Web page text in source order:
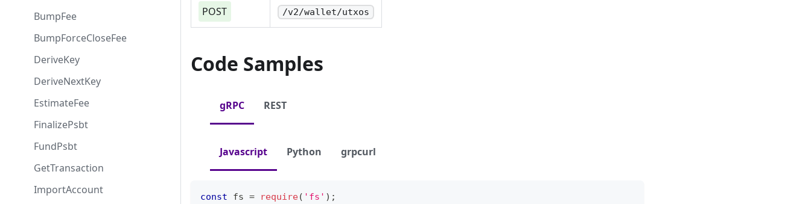
BumpFee
BumpForceCloseFee
DeriveKey
DeriveNextKey
EstimateFee
FinalizePsbt
FundPsbt
GetTransaction
ImportAccount
POST /v2/wallet/utxos
Code Samples
gRPC REST
Javascript Python grpcurl
const fs = require( 'fs' ) ;